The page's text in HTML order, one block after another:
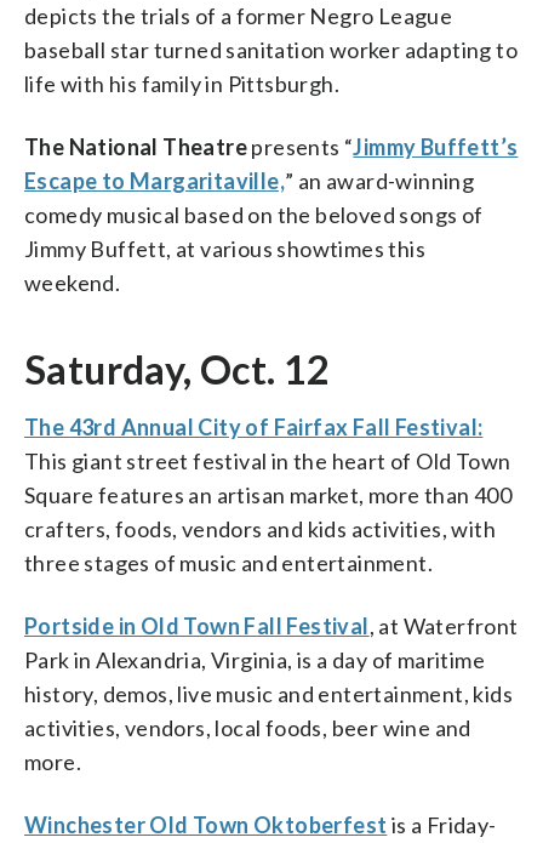
depicts the trials of a former Negro League
baseball star turned sanitation worker adapting to
life with his family in Pittsburgh.
The National Theatrepresents “Jimmy Buffett’s
Escape to Margaritaville,” an award-winning
comedy musical based on the beloved songs of
Jimmy Buffett, at various showtimes this
weekend.
Saturday, Oct. 12
The 43rd Annual City of Fairfax Fall Festival:
This giant street festival in the heart of Old Town
Square features an artisan market, more than 400
crafters, foods, vendors and kids activities, with
three stages of music and entertainment.
Portside in Old Town Fall Festival, at Waterfront
Park in Alexandria, Virginia, is a day of maritime
history, demos, live music and entertainment, kids
activities, vendors, local foods, beer wine and
more.
Winchester Old Town Oktoberfest is a Friday-